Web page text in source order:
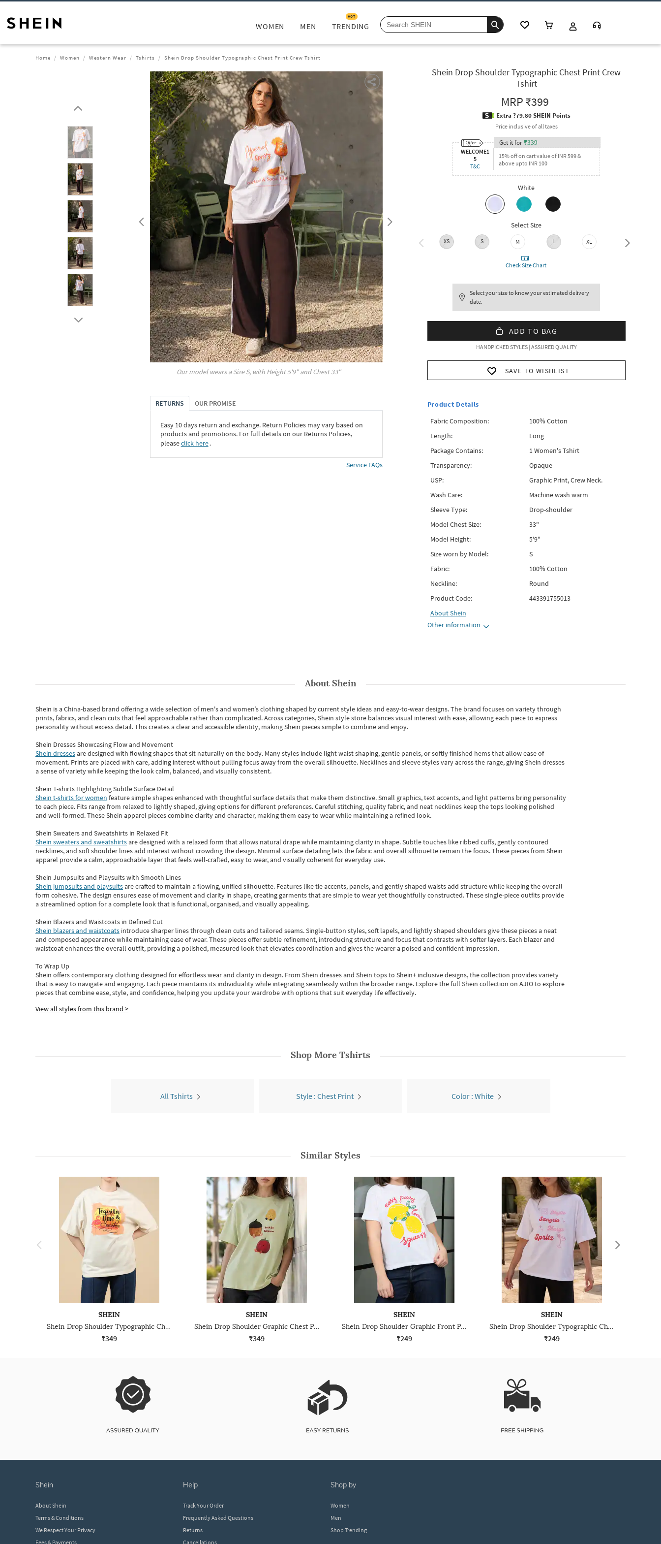
WOMEN MEN TRENDING
HOT
Home Women Western Wear Tshirts Shein Drop Shoulder Typographic Chest Print Crew Tshirt
Our model wears a SizeS, with Height5'9" and Chest33"
RETURNS OUR PROMISE
Easy 10 days return and exchange. Return Policies may vary based on
products and promotions. For full details on our Returns Policies,
pleaseclick here․
Service FAQs
Shein Drop Shoulder Typographic Chest Print Crew
Tshirt
MRP₹399
Extra ?79.80 SHEIN Points
Price inclusive of all taxes
WELCOME1
5
T&C
Get it for ₹339
15% off on cart value of INR 599 &
above upto INR 100
White
Select Size
XS S M L XL XXL
Check Size Chart
Select your size to know your estimated delivery
date.
ADD TO BAG
HANDPICKED STYLES | ASSURED QUALITY
SAVE TO WISHLIST
Product Details
Fabric Composition:
100% Cotton
Length:
Long
Package Contains:
1 Women's Tshirt
Transparency:
Opaque
USP:
Graphic Print, Crew Neck.
Wash Care:
Machine wash warm
Sleeve Type:
Drop-shoulder
Model Chest Size:
33"
Model Height:
5'9"
Size worn by Model:
S
Fabric:
100% Cotton
Neckline:
Round
Product Code:
443391755013
AboutShein
Other information
AboutShein
Shein is a China-based brand offering a wide selection of men's and women’s clothing shaped by current style ideas and easy-to-wear designs.The brand focuses on variety through
prints, fabrics, and clean cuts that feel approachable rather than complicated. Across categories,Shein style store balances visual interest with ease, allowing each piece to express
personality without excess detail. This creates a clear and accessible identity, making Shein pieces simple to combine and enjoy.
Shein Dresses Showcasing Flow and Movement
Shein dressesare designed with flowing shapes that sit naturally on the body. Many styles include light waist shaping, gentle panels, or softly finished hems that allow ease of
movement. Prints are placed with care, adding interest without pulling focus away from the overall silhouette. Necklines and sleeve styles vary across the range, giving Shein dresses
a sense of variety while keeping the look calm, balanced, and visually consistent.
Shein T-shirts Highlighting Subtle Surface Detail
Shein t-shirts for women feature simple shapes enhanced with thoughtful surface details that make them distinctive. Small graphics, text accents, and light patterns bring personality
to each piece. Fits range from relaxed to lightly shaped, giving options for different preferences. Careful stitching, quality fabric, and neat necklines keep the tops looking polished
and well-formed. TheseShein apparel pieces combine clarity and character, making them easy to wear while maintaining a refined look.
Shein Sweaters and Sweatshirts in Relaxed Fit
Shein sweaters and sweatshirtsare designed with a relaxed form that allows natural drape while maintaining clarity in shape. Subtle touches like ribbed cuffs, gently contoured
necklines, and soft shoulder lines add interest without crowding the design. Minimal surface detailing lets the fabric and overall silhouette remain the focus. These pieces from Shein
apparel provide a calm, approachable layer that feels well-crafted, easy to wear, and visually coherent for everyday use.
Shein Jumpsuits and Playsuits with Smooth Lines
Shein jumpsuits and playsuitsare crafted to maintain a flowing, unified silhouette. Features like tie accents, panels, and gently shaped waists add structure while keeping the overall
form cohesive. The design ensures ease of movement and clarity in shape, creating garments that are simple to wear yet thoughtfully constructed. These single-piece outfits provide
a streamlined option for a complete look that is functional, organised, and visually appealing.
Shein Blazers and Waistcoats in Defined Cut
Shein blazers and waistcoats introduce sharper lines through clean cuts and tailored seams. Single-button styles, soft lapels, and lightly shaped shoulders give these pieces a neat
and composed appearance while maintaining ease of wear.These pieces offer subtle refinement, introducing structure and focus that contrasts with softer layers. Each blazer and
waistcoat enhances the overall outfit, providing a polished, measured look that elevates coordination and gives the wearer a poised and confident impression.
To Wrap Up
Shein offers contemporary clothing designed for effortless wear and clarity in design. From Shein dressesand Shein topsto Shein+ inclusive designs, the collection provides variety
that is easy to navigate and engaging. Each piece maintains its individuality while integrating seamlessly within the broader range. Explore the full Shein collection on AJIO to explore
piecesthatcombine ease, style, and confidence, helping you update your wardrobe with options that suit everyday life effectively.
View all styles from this brand >
Shop More Tshirts
All Tshirts Style : Chest Print Color : White
Similar Styles
SHEIN
Shein Drop Shoulder Typographic Chest Print Crew Tshirt
₹349
SHEIN
Shein Drop Shoulder Graphic Chest Print Crew Tshirt
₹349
SHEIN
Shein Drop Shoulder Graphic Front Print Crew Tshirt
₹249
SHEIN
Shein Drop Shoulder Typographic Chest Print Crew Tshirt
₹249
shein
About Shein
Terms & Conditions
We Respect Your Privacy
Fees & Payments
help
Track Your Order
Frequently Asked Questions
Returns
Cancellations
shop by
Women
Men
Shop Trending